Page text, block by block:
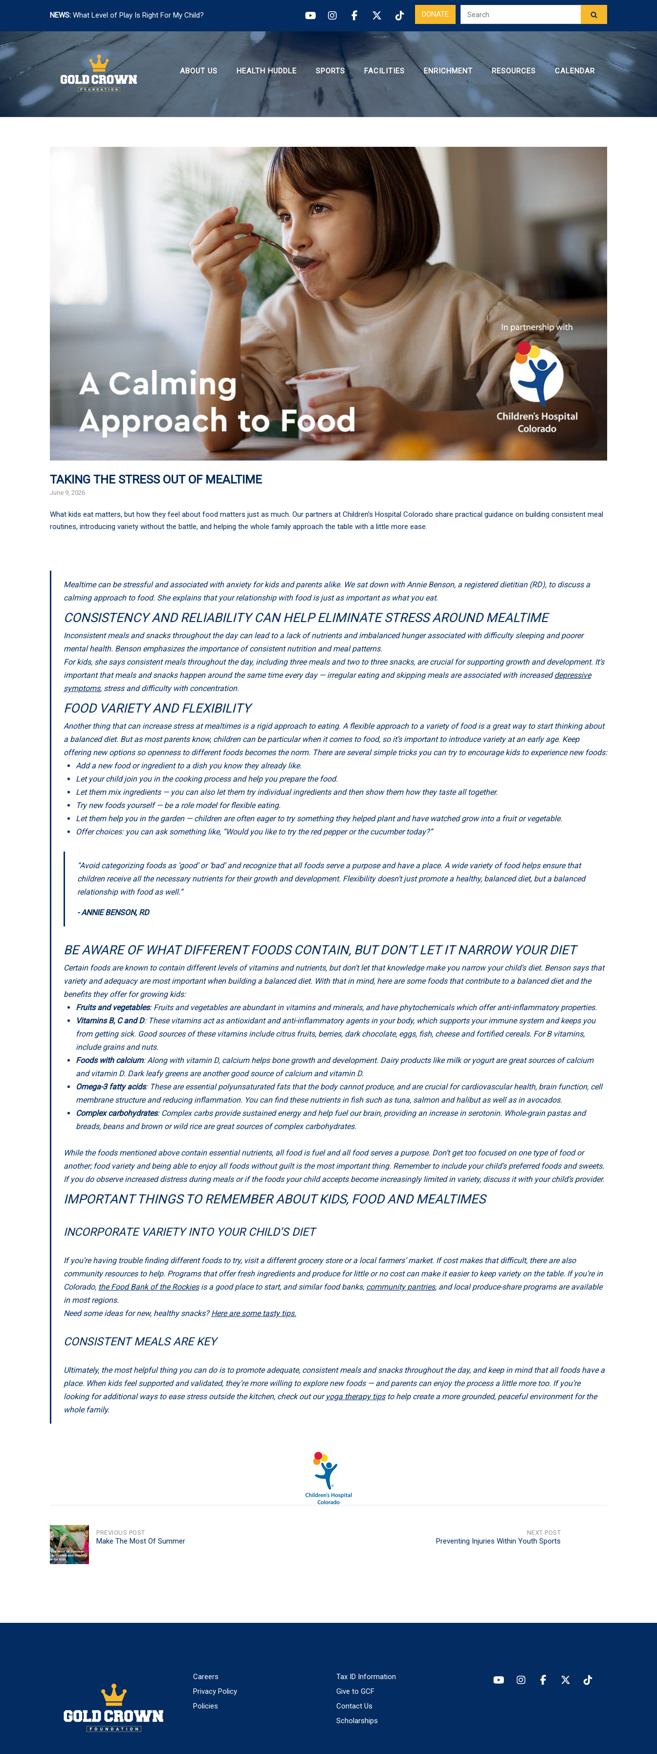
NEWS: What Level of Play Is Right For My Child? DONATE
to
content
ABOUT US
HEALTH HUDDLE SPORTS FACILITIES ENRICHMENT RESOURCES CALENDAR
TAKING THE STRESS OUT OF MEALTIME
June 9, 2026
What kids eat matters, but how they feel about food matters just as much. Our partners at Children's Hospital Colorado share practical guidance on building consistent meal
routines, introducing variety without the battle, and helping the whole family approach the table with a little more ease.
Mealtime can be stressful and associated with anxiety for kids and parents alike. We sat down with Annie Benson, a registered dietitian (RD), to discuss a
calming approach to food. She explains that your relationship with food is just as important as what you eat.
CONSISTENCY AND RELIABILITY CAN HELP ELIMINATE STRESS AROUND MEALTIME
Inconsistent meals and snacks throughout the day can lead to a lack of nutrients and imbalanced hunger associated with difficulty sleeping and poorer
mental health. Benson emphasizes the importance of consistent nutrition and meal patterns.
For kids, she says consistent meals throughout the day, including three meals and two to three snacks, are crucial for supporting growth and development. It’s
important that meals and snacks happen around the same time every day — irregular eating and skipping meals are associated with increaseddepressive
symptoms, stress and difficulty with concentration.
FOOD VARIETY AND FLEXIBILITY
Another thing that can increase stress at mealtimes is a rigid approach to eating. A flexible approach to a variety of food is a great way to start thinking about
a balanced diet. But as most parents know, children can be particular when it comes to food, so it’s important to introduce variety at an early age. Keep
offering new options so openness to different foods becomes the norm. There are several simple tricks you can try to encourage kids to experience new foods:
Add a new food or ingredient to a dish you know they already like.
Let your child join you in the cooking process and help you prepare the food.
Let them mix ingredients — you can also let them try individual ingredients and then show them how they taste all together.
Try new foods yourself — be a role model for flexible eating.
Let them help you in the garden — children are often eager to try something they helped plant and have watched grow into a fruit or vegetable.
Offer choices: you can ask something like, “Would you like to try the red pepper or the cucumber today?”
“Avoid categorizing foods as ‘good’ or ‘bad’ and recognize that all foods serve a purpose and have a place. A wide variety of food helps ensure that
children receive all the necessary nutrients for their growth and development. Flexibility doesn’t just promote a healthy, balanced diet, but a balanced
relationship with food as well.”
- ANNIE BENSON, RD
BE AWARE OF WHAT DIFFERENT FOODS CONTAIN, BUT DON’T LET IT NARROW YOUR DIET
Certain foods are known to contain different levels of vitamins and nutrients, but don’t let that knowledge make you narrow your child’s diet. Benson says that
variety and adequacy are most important when building a balanced diet. With that in mind, here are some foods that contribute to a balanced diet and the
benefits they offer for growing kids:
Fruits and vegetables: Fruits and vegetables are abundant in vitamins and minerals, and have phytochemicals which offer anti-inflammatory properties.
Vitamins B, C and D: These vitamins act as antioxidant and anti-inflammatory agents in your body, which supports your immune system and keeps you
from getting sick. Good sources of these vitamins include citrus fruits, berries, dark chocolate, eggs, fish, cheese and fortified cereals. For B vitamins,
include grains and nuts.
Foods with calcium: Along with vitamin D, calcium helps bone growth and development. Dairy products like milk or yogurt are great sources of calcium
and vitamin D. Dark leafy greens are another good source of calcium and vitamin D.
Omega-3 fatty acids: These are essential polyunsaturated fats that the body cannot produce, and are crucial for cardiovascular health, brain function, cell
membrane structure and reducing inflammation. You can find these nutrients in fish such as tuna, salmon and halibut as well as in avocados.
Complex carbohydrates: Complex carbs provide sustained energy and help fuel our brain, providing an increase in serotonin. Whole-grain pastas and
breads, beans and brown or wild rice are great sources of complex carbohydrates.
While the foods mentioned above contain essential nutrients, all food is fuel and all food serves a purpose. Don’t get too focused on one type of food or
another; food variety and being able to enjoy all foods without guilt is the most important thing. Remember to include your child’s preferred foods and sweets.
If you do observe increased distress during meals or if the foods your child accepts become increasingly limited in variety, discuss it with your child’s provider.
IMPORTANT THINGS TO REMEMBER ABOUT KIDS, FOOD AND MEALTIMES
INCORPORATE VARIETY INTO YOUR CHILD’S DIET
If you’re having trouble finding different foods to try, visit a different grocery store or a local farmers’ market. If cost makes that difficult, there are also
community resources to help. Programs that offer fresh ingredients and produce for little or no cost can make it easier to keep variety on the table. If you’re in
Colorado, the Food Bank of the Rockiesis a good place to start, and similar food banks, community pantries, and local produce-share programs are available
in most regions.
Need some ideas for new, healthy snacks?Here are some tasty tips.
CONSISTENT MEALS ARE KEY
Ultimately, the most helpful thing you can do is to promote adequate, consistent meals and snacks throughout the day, and keep in mind that all foods have a
place. When kids feel supported and validated, they’re more willing to explore new foods — and parents can enjoy the process a little more too. If you’re
looking for additional ways to ease stress outside the kitchen, check out ouryoga therapy tipsto help create a more grounded, peaceful environment for the
whole family.
POST
NAVIGATION
PREVIOUS POST
Make The Most Of Summer
NEXT POST
Preventing Injuries Within Youth Sports
Careers
Privacy Policy
Policies
Tax ID Information
Give to GCF
Contact Us
Scholarships